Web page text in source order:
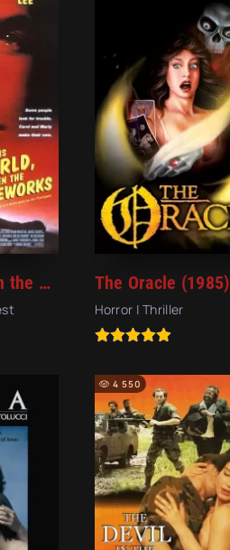
This World, Then the Fireworks (1997) The Oracle (1985)
Horror | Thriller
4 550